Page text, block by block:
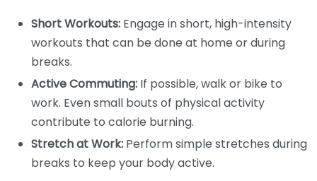
Short Workouts: Engage in short, high-intensity
workouts that can be done at home or during
breaks.
Active Commuting: If possible, walk or bike to
work. Even small bouts of physical activity
contribute to calorie burning.
Stretch at Work: Perform simple stretches during
breaks to keep your body active.